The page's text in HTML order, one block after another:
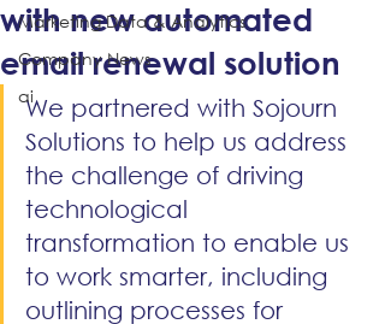
Marketing Data & Analytics
Company News
ai
with new automated
email renewal solution
We partnered with Sojourn
Solutions to help us address
the challenge of driving
technological
transformation to enable us
to work smarter, including
outlining processes for